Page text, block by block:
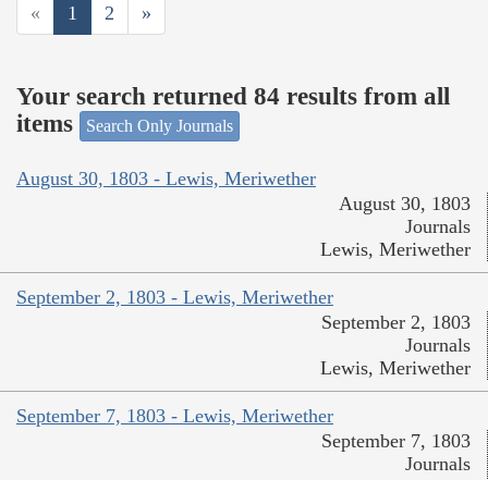
« 1 2 »
Your search returned 84 results from all
items
Search Only Journals
August 30, 1803 - Lewis, Meriwether
August 30, 1803
Journals
Lewis, Meriwether
September 2, 1803 - Lewis, Meriwether
September 2, 1803
Journals
Lewis, Meriwether
September 7, 1803 - Lewis, Meriwether
September 7, 1803
Journals